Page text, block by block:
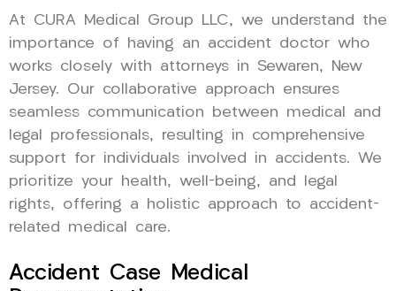
At CURA Medical Group LLC, we understand the
importance of having an accident doctor who
works closely with attorneys in Sewaren, New
Jersey. Our collaborative approach ensures
seamless communication between medical and
legal professionals, resulting in comprehensive
support for individuals involved in accidents. We
prioritize your health, well-being, and legal
rights, offering a holistic approach to accident-
related medical care.
Accident Case Medical